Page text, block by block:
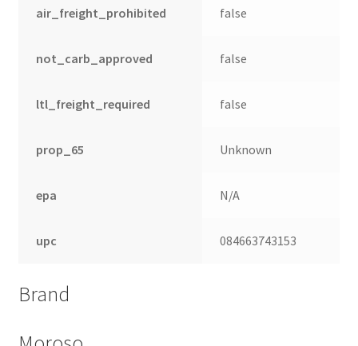
air_freight_prohibited false
not_carb_approved false
ltl_freight_required false
prop_65 Unknown
epa N/A
upc 084663743153
Brand